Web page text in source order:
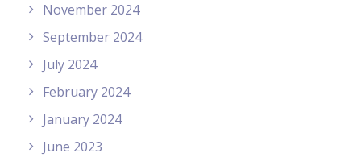
November 2024
September 2024
July 2024
February 2024
January 2024
June 2023